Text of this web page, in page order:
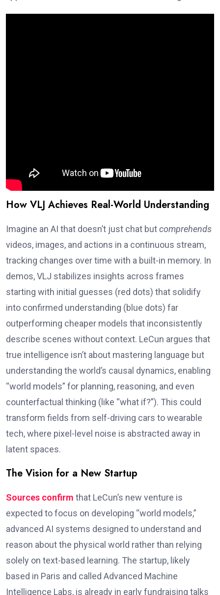
How VLJ Achieves Real-World Understanding
Imagine an AI that doesn’t just chat butcomprehends
videos, images, and actions in a continuous stream,
tracking changes over time with a built-in memory. In
demos, VLJ stabilizes insights across frames
starting with initial guesses (red dots) that solidify
into confirmed understanding (blue dots) far
outperforming cheaper models that inconsistently
describe scenes without context. LeCun argues that
true intelligence isn’t about mastering language but
understanding the world’s causal dynamics, enabling
“world models” for planning, reasoning, and even
counterfactual thinking (like “what if?”). This could
transform fields from self-driving cars to wearable
tech, where pixel-level noise is abstracted away in
latent spaces.
The Vision for a New Startup
Sources confirm that LeCun’s new venture is
expected to focus on developing “world models,”
advanced AI systems designed to understand and
reason about the physical world rather than relying
solely on text-based learning. The startup, likely
based in Paris and called Advanced Machine
Intelligence Labs, is already in early fundraising talks